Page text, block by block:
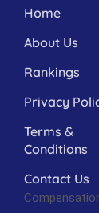
Home
About Us
Rankings
Privacy
Terms &
Conditions
Contact Us